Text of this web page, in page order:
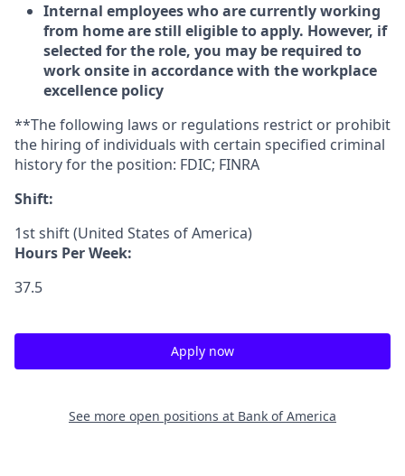
Internal employees who are currently working
from home are still eligible to apply. However, if
selected for the role, you may be required to
work onsite in accordance with the workplace
excellence policy
**The following laws or regulations restrict or prohibit
the hiring of individuals with certain specified criminal
history for the position: FDIC; FINRA
Shift:
1st shift (United States of America)
Hours Per Week:
37.5
Apply now
See more open positions at Bank of America